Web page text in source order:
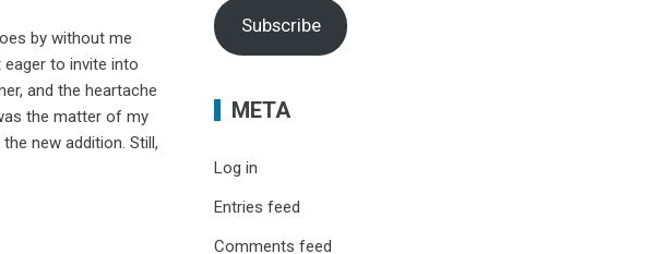
by without me
to invite into
and the heartache
the matter of my
new addition. Still,
Subscribe
META
Log in
Entries feed
Comments feed